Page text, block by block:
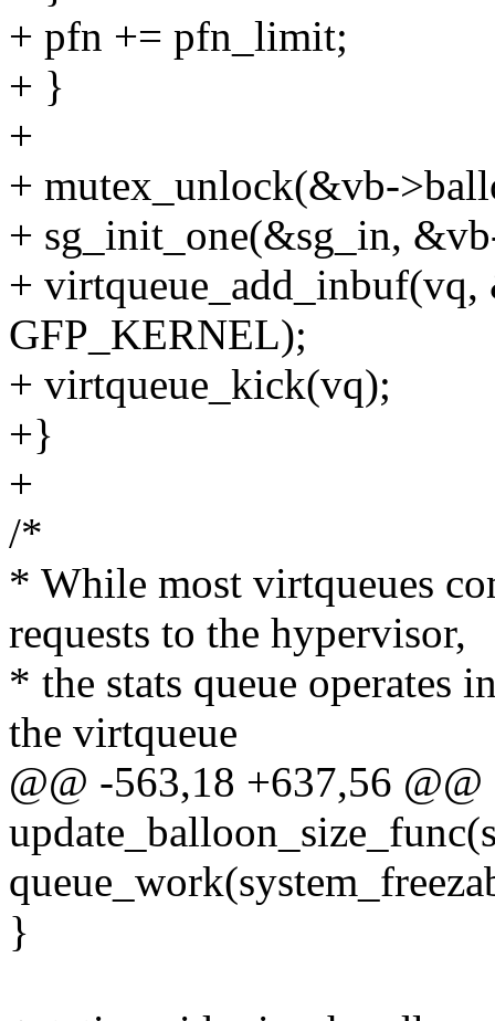
+ pfn += pfn_limit;
+ }
+
+ mutex_unlock(&vb-
+ sg_init_one(&sg_in,
+
GFP_KERNEL);
+ virtqueue_kick(vq);
+}
+
/*
* While most virtqueues
requests to the hypervisor,
* the stats queue operates
the virtqueue
@@ -563,18 +637,56
}